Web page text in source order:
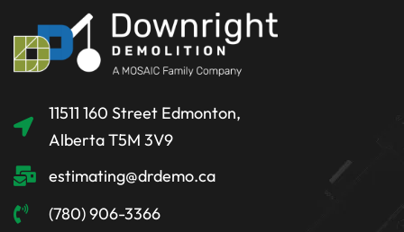
11511 160 Street Edmonton,
Alberta T5M 3V9
estimating@drdemo.ca
(780) 906-3366